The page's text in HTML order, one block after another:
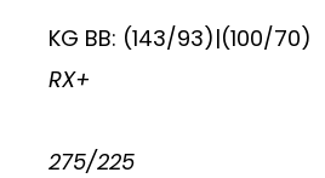
KG BB: (143/93)|(100/70)
RX+
275/225